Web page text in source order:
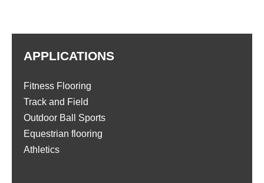
APPLICATIONS
Fitness Flooring
Track and Field
Outdoor Ball Sports
Equestrian flooring
Athletics